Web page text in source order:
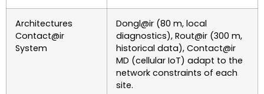
Architectures
Contact@ir
System
Dongl@ir (80 m, local
diagnostics), Rout@ir (300 m,
historical data), Contact@ir
MD (cellular IoT) adapt to the
network constraints of each
site.